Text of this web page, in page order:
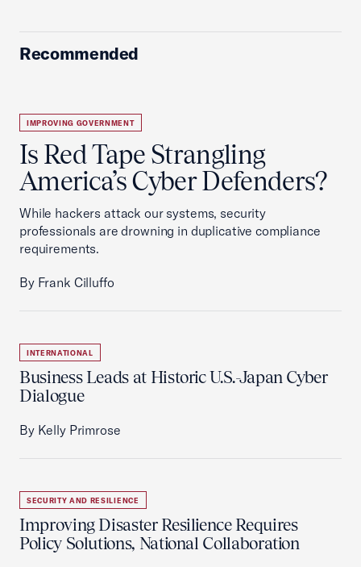
Recommended
IMPROVING GOVERNMENT
Is Red Tape Strangling
America’s Cyber Defenders?
While hackers attack our systems, security
professionals are drowning in duplicative compliance
requirements.
By Frank Cilluffo
INTERNATIONAL
Business Leads at Historic U.S.-Japan Cyber
Dialogue
By Kelly Primrose
SECURITY AND RESILIENCE
Improving Disaster Resilience Requires
Policy Solutions, National Collaboration